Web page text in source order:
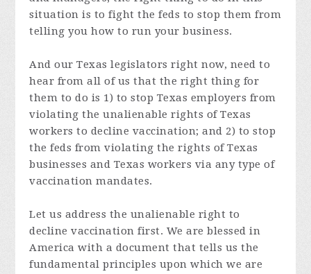
situation is to fight the feds to stop them from
telling you how to run your business.
And our Texas legislators right now, need to
hear from all of us that the right thing for
them to do is 1) to stop Texas employers from
violating the unalienable rights of Texas
workers to decline vaccination; and 2) to stop
the feds from violating the rights of Texas
businesses and Texas workers via any type of
vaccination mandates.
Let us address the unalienable right to
decline vaccination first. We are blessed in
America with a document that tells us the
fundamental principles upon which we are